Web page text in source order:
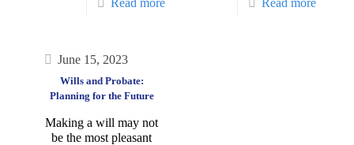
Read more Read more
June 15, 2023
Wills and Probate:
Planning for the Future
Making a will may not
be the most pleasant